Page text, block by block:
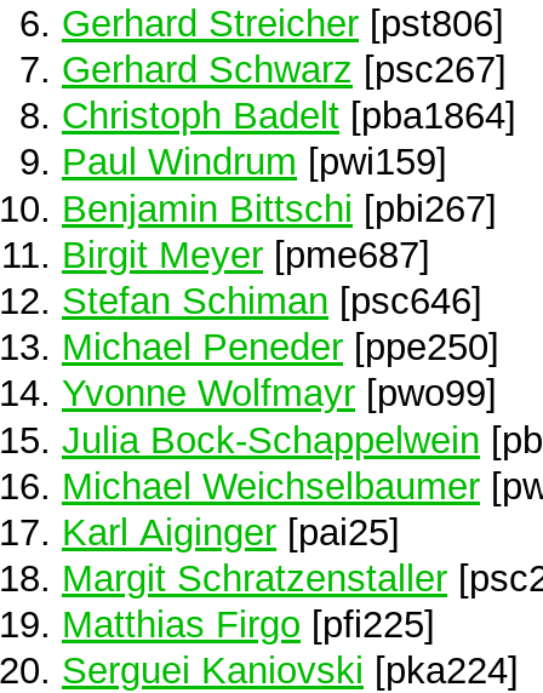
Gerhard Streicher [pst806]
Gerhard Schwarz [psc267]
Christoph Badelt [pba1864]
Paul Windrum [pwi159]
Benjamin Bittschi [pbi267]
Birgit Meyer [pme687]
Stefan Schiman [psc646]
Michael Peneder [ppe250]
Yvonne Wolfmayr [pwo99]
Julia Bock-Schappelwein
Michael Weichselbaumer
Karl Aiginger [pai25]
Margit Schratzenstaller
Matthias Firgo [pfi225]
Serguei Kaniovski [pka224]